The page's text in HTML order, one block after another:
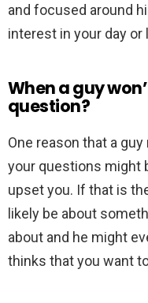
and focused around
interest in your day or
When a guy
question?
One reason that a
your questions might
upset you. If that is
likely be about
about and he might
thinks that you want